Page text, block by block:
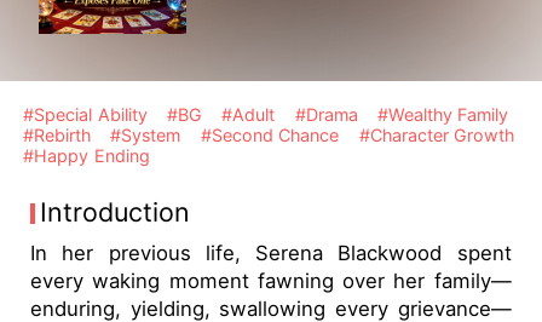
#Special Ability #BG #Adult #Drama
#Wealthy Family
#Rebirth
#System #Second Chance
#Character Growth
#Happy Ending
Introduction
In her previous life, Serena Blackwood spent
every waking moment fawning over her family—
enduring, yielding, swallowing every grievance—